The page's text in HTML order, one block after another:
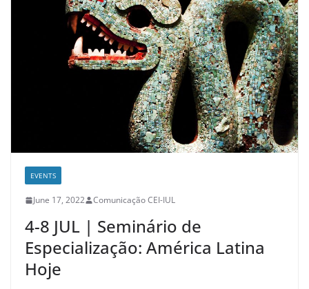
EVENTS
June 17, 2022 Comunicação CEI-IUL
4-8 JUL | Seminário de
Especialização: América Latina
Hoje